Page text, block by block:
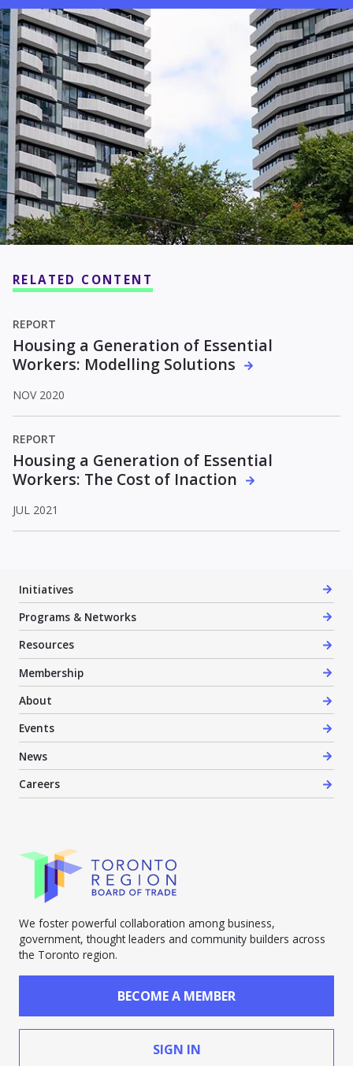
RELATED CONTENT
REPORT
Housing a Generation of Essential
Workers: Modelling Solutions
NOV 2020
REPORT
Housing a Generation of Essential
Workers: The Cost of Inaction
JUL 2021
Initiatives
Programs & Networks
Resources
Membership
About
Events
News
Careers
We foster powerful collaboration among business,
government, thought leaders and community builders across
the Toronto region.
BECOME A MEMBER
SIGN IN